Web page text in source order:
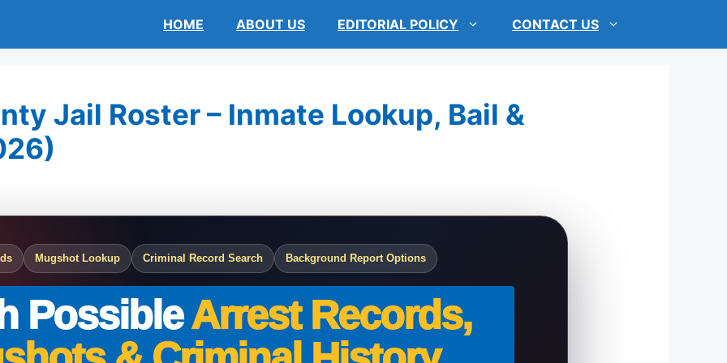
HOME ABOUT US EDITORIAL POLICY CONTACT US
Jail Roster – Inmate Lookup, Bail &
Mugshot Lookup Criminal Record Search Background Report Options
PossibleArrest Records,